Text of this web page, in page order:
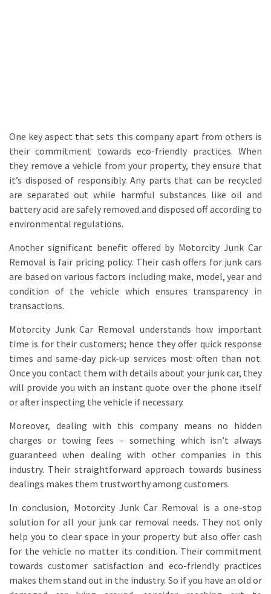
One key aspect that sets this company apart from others is
their commitment towards eco-friendly practices. When
they remove a vehicle from your property, they ensure that
it’s disposed of responsibly. Any parts that can be recycled
are separated out while harmful substances like oil and
battery acid are safely removed and disposed off according to
environmental regulations.
Another significant benefit offered by Motorcity Junk Car
Removal is fair pricing policy. Their cash offers for junk cars
are based on various factors including make, model, year and
condition of the vehicle which ensures transparency in
transactions.
Motorcity Junk Car Removal understands how important
time is for their customers; hence they offer quick response
times and same-day pick-up services most often than not.
Once you contact them with details about your junk car, they
will provide you with an instant quote over the phone itself
or after inspecting the vehicle if necessary.
Moreover, dealing with this company means no hidden
charges or towing fees – something which isn’t always
guaranteed when dealing with other companies in this
industry. Their straightforward approach towards business
dealings makes them trustworthy among customers.
In conclusion, Motorcity Junk Car Removal is a one-stop
solution for all your junk car removal needs. They not only
help you to clear space in your property but also offer cash
for the vehicle no matter its condition. Their commitment
towards customer satisfaction and eco-friendly practices
makes them stand out in the industry. So if you have an old or